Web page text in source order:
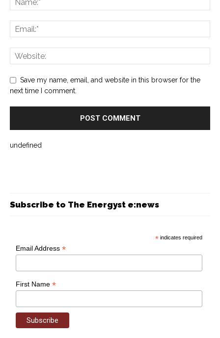
Save my name, email, and website in this browser for the
next time I comment.
undefined
Subscribe to The Energyst e:news
* indicates required
Email Address*
First Name*